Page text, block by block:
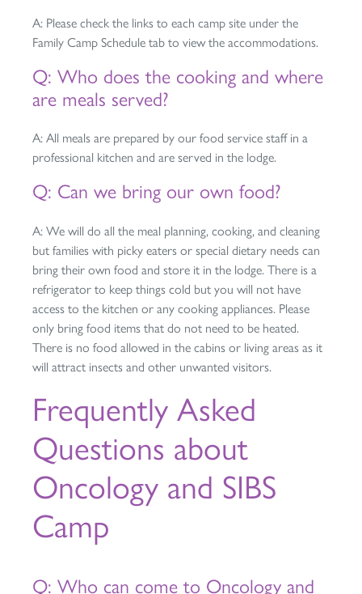
A: Please check the links to each camp site under the
Family Camp Schedule tab to view the accommodations.
Q: Who does the cooking and where
are meals served?
A: All meals are prepared by our food service staff in a
professional kitchen and are served in the lodge.
Q: Can we bring our own food?
A: We will do all the meal planning, cooking, and cleaning
but families with picky eaters or special dietary needs can
bring their own food and store it in the lodge. There is a
refrigerator to keep things cold but you will not have
access to the kitchen or any cooking appliances. Please
only bring food items that do not need to be heated.
There is no food allowed in the cabins or living areas as it
will attract insects and other unwanted visitors.
Frequently Asked
Questions about
Oncology and SIBS
Camp
Q: Who can come to Oncology and